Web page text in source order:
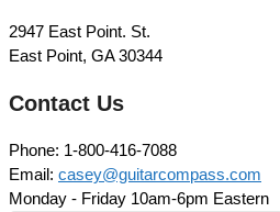
2947 East Point. St.
East Point, GA 30344
Contact Us
Phone: 1-800-416-7088
Email: casey@guitarcompass.com
Monday - Friday 10am-6pm Eastern